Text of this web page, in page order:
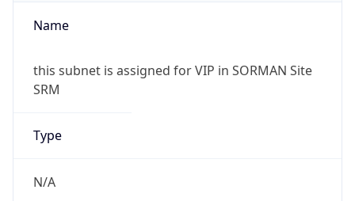
Name
this subnet is assigned for VIP in SORMAN Site
SRM
Type
N/A